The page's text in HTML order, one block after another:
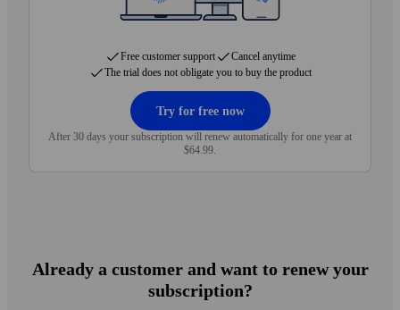
Cancel anytime with no charges. We’ll let you
Free customer support
Cancel anytime
The trial does not obligate you to buy the product
Try for free now
After 30 days your subscription will renew automatically for one year at
$64.99.
Already a customer and want to renew your
subscription?